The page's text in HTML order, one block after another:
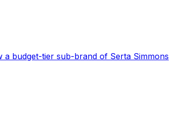
budget-tier sub-brand of Serta Simmons